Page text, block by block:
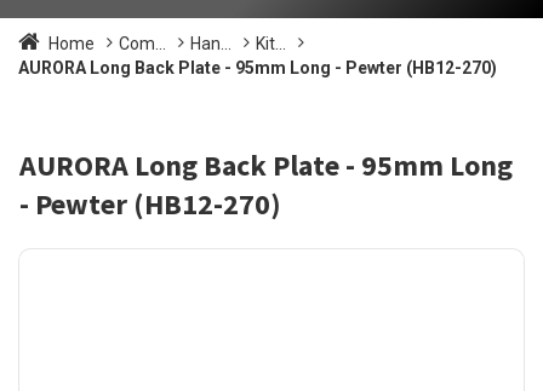
Home Com... Han...
Kit...
AURORA Long Back Plate - 95mm Long - Pewter (HB12-270)
AURORA Long Back Plate - 95mm Long
- Pewter (HB12-270)